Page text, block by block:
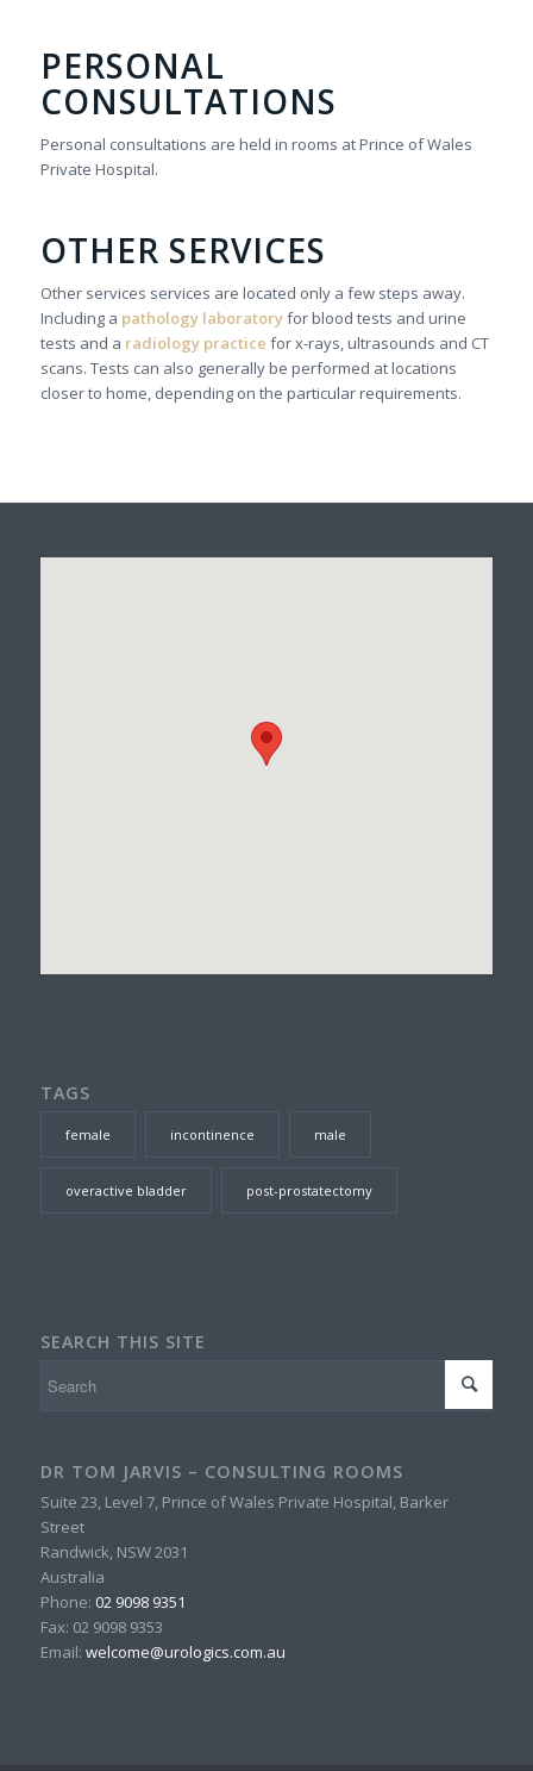
PERSONAL
CONSULTATIONS
Personal consultations are held in rooms at Prince of Wales
Private Hospital.
OTHER SERVICES
Other services services are located only a few steps away.
Including a pathology laboratoryfor blood tests and urine
tests and a radiology practice for x-rays, ultrasounds and CT
scans. Tests can also generally be performed at locations
closer to home, depending on the particular requirements.
TAGS
female incontinence male
overactive bladder post-prostatectomy
SEARCH THIS SITE
DR TOM JARVIS – CONSULTING ROOMS
Suite 23, Level 7, Prince of Wales Private Hospital, Barker
Street
Randwick NSW 2031
Australia
Phone: 02 9098 9351
Fax: 02 9098 9353
Email: welcome@urologics.com.au